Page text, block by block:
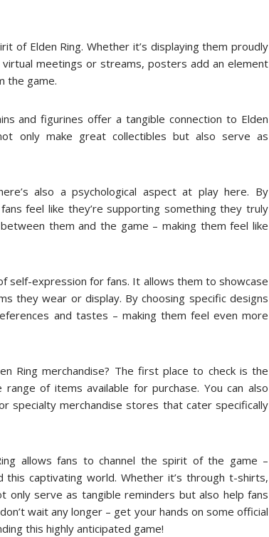
of Elden Ring. Whether it’s displaying them proudly
meetings or streams, posters add an element
the game.
and figurines offer a tangible connection to Elden
only make great collectibles but also serve as
also a psychological aspect at play here. By
feel like they’re supporting something they truly
them and the game – making them feel like
self-expression for fans. It allows them to showcase
they wear or display. By choosing specific designs
and tastes – making them feel even more
Ring merchandise? The first place to check is the
of items available for purchase. You can also
specialty merchandise stores that cater specifically
allows fans to channel the spirit of the game –
captivating world. Whether it’s through t-shirts,
only serve as tangible reminders but also help fans
wait any longer – get your hands on some official
this highly anticipated game!